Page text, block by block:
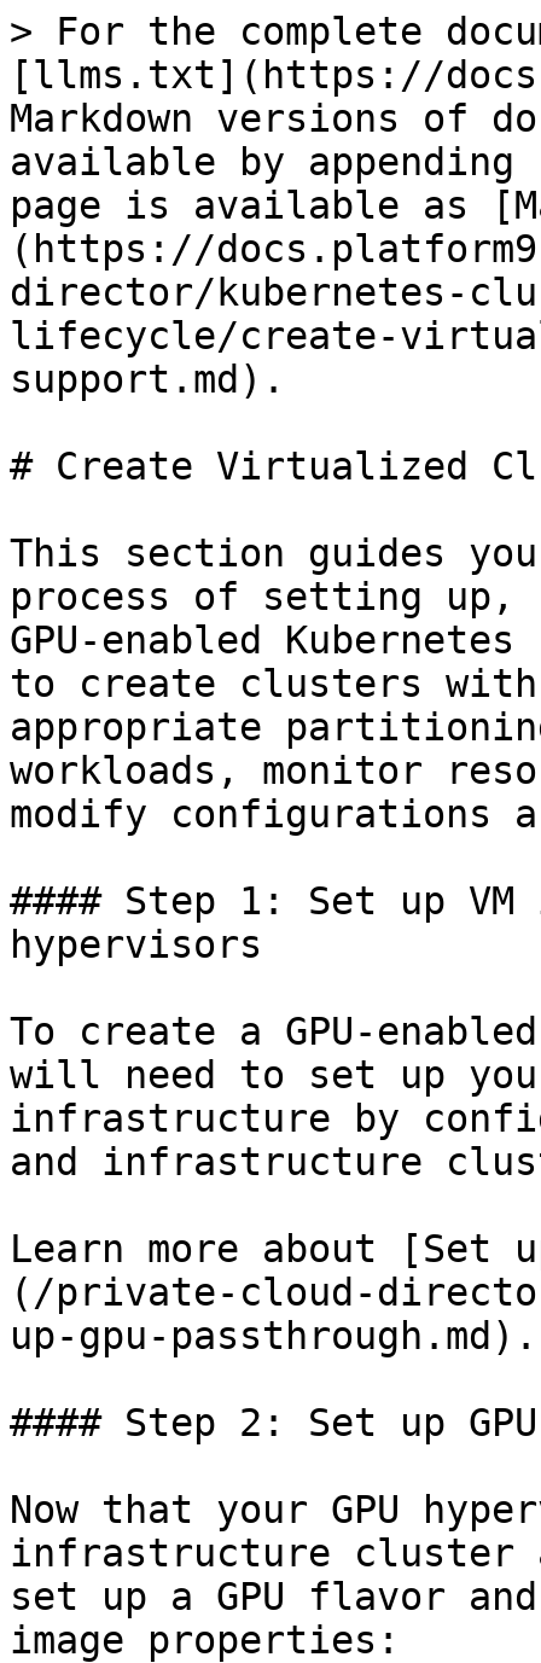
> For the complete
[llms.txt](https://
Markdown versions of
available by
page is available as
(https://
director/kubernetes-
lifecycle/create-
support.md).
# Create Virtualized
This section guides
process of setting up,
GPU-enabled
to create clusters with
appropriate
workloads, monitor
modify configurations
#### Step 1: Set up
hypervisors
To create a GPU-
will need to set up your
infrastructure by
and infrastructure
Learn more about [Set
(/private-cloud-
up-gpu-passthrough.md).
#### Step 2: Set up
Now that your GPU
infrastructure cluster
set up a GPU flavor
image properties: